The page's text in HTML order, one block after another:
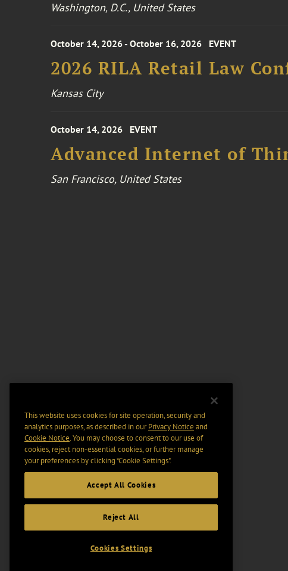
Washington, D.C., United States
October 14, 2026 - October 16, 2026 EVENT
2026 RILA Retail Law
Kansas City
October 14, 2026 EVENT
Advanced Internet of
San Francisco, United States
This website uses cookies for site operation, security and
analytics purposes, as described in ourPrivacy Notice and
Cookie Notice. You may choose to consent to our use of
cookies, reject non-essential cookies, or further manage
your preferences by clicking “Cookie Settings".
Accept All Cookies
Reject All
Cookies Settings